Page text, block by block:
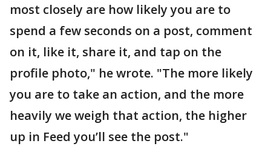
most closely are how likely you are to
spend a few seconds on a post, comment
on it, like it, share it, and tap on the
profile photo," he wrote. "The more likely
you are to take an action, and the more
heavily we weigh that action, the higher
up in Feed you’ll see the post."